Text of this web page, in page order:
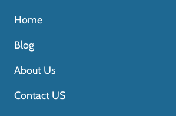
Home
Blog
About Us
Contact US